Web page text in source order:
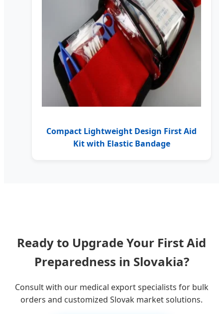
Compact Lightweight Design First Aid
Kit with Elastic Bandage
Ready to Upgrade Your First Aid
Preparedness in Slovakia?
Consult with our medical export specialists for bulk
orders and customized Slovak market solutions.